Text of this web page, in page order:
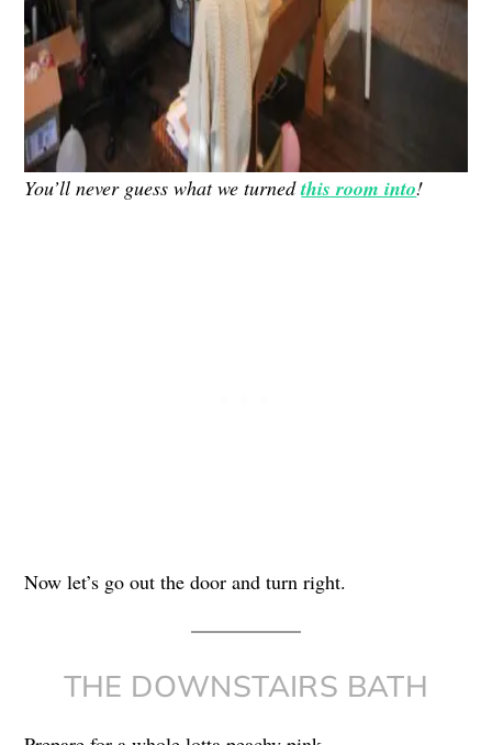
You’ll never guess what we turnedthis room into!
Now let’s go out the door and turn right.
THE DOWNSTAIRS BATH